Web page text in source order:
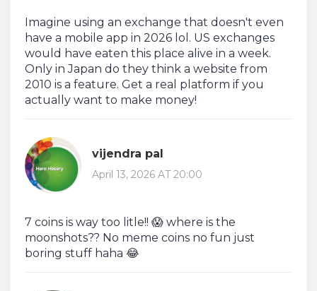
Imagine using an exchange that doesn't even
have a mobile app in 2026 lol. US exchanges
would have eaten this place alive in a week.
Only in Japan do they think a website from
2010 is a feature. Get a real platform if you
actually want to make money!
vijendra pal
April 13, 2026 AT 20:00
7 coins is way too litle!! 😱 where is the
moonshots?? No meme coins no fun just
boring stuff haha 😂